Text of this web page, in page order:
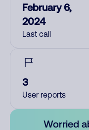
February 6,
2024
Last call
3
User reports
Worried